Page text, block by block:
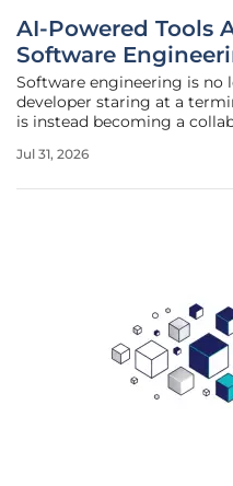
AI-Powered Tools
Software
Software engineering is no
developer staring at a
is instead becoming a
change marks a departure
Jul 31, 2026